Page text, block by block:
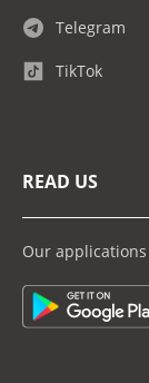
Telegram
TikTok
READ US
Our